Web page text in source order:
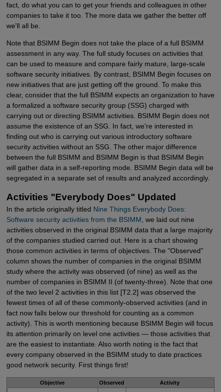
fact, do what you can to get your friends and colleagues in other
companies to take it too. The more data we gather the better off
we'll all be.
Note that BSIMM Begin does not take the place of a full BSIMM
assessment in any way. The full study focuses on activities that
can be used to measure and compare fairly mature, large-scale
software security initiatives. By contrast, BSIMM Begin focuses on
new initiatives that are just getting off the ground. To make this
clear, consider that the full BSIMM expects an organization to have
a formalized a software security group (SSG) charged with
carrying out or directing BSIMM activities. BSIMM Begin does not
assume the existence of an SSG. In fact, we're interested in
finding out who is carrying out various introductory software
security activities without an SSG. The other major difference
between the full BSIMM and BSIMM Begin is that BSIMM Begin
will gather data in a self-reporting mode. BSIMM Begin data will be
segregated in a separate set of results and analyzed accordingly.
Activities "Everybody Does" Updated
In the article originally titled Nine Things Everybody Does:
Software security activities from the BSIMM , we laid out nine
activities observed in the original BSIMM data that a large majority
of the companies studied carried out. Here is a chart showing
those common activities in terms of objectives. The "Observed"
column shows the number of companies in the original BSIMM
study where the activity was observed (of nine) as well as the
number of companies in BSIMM II (of twenty-three). Note that one
of the two level 2 activities in this list [T2.2] was observed the
fewest times of all of these commonly-observed activities (and in
fact now falls below our threshold for counting as a common
activity). This is worth mentioning because BSIMM Begin will focus
its attention primarily on level one activities — those activities that
are the easiest to instantiate. Also worth noting is the fact that
every company observed in the BSIMM study to date practices
good network security. First things first!
Objective Observed
Activity